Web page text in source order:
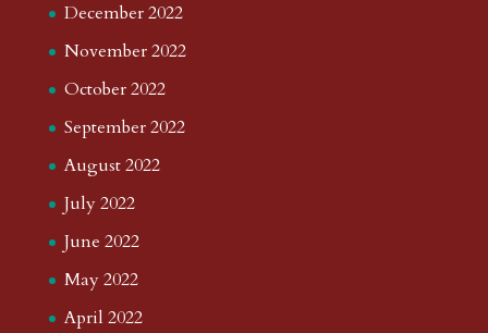
December 2022
November 2022
October 2022
September 2022
August 2022
July 2022
June 2022
May 2022
April 2022